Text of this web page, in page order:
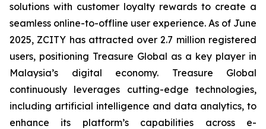
solutions with customer loyalty rewards to create a
seamless online-to-offline user experience. As of June
2025, ZCITY has attracted over 2.7 million registered
users, positioning Treasure Global as a key player in
Malaysia’s digital economy. Treasure Global
continuously leverages cutting-edge technologies,
including artificial intelligence and data analytics, to
enhance its platform’s capabilities across e-